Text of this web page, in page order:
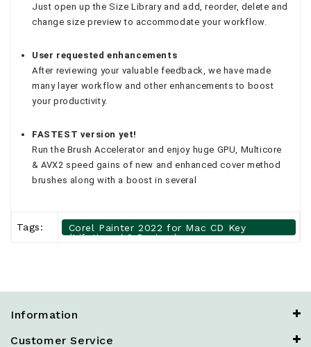
Just open up the Size Library and add, reorder, delete and
change size preview to accommodate your workflow.
User requested enhancements
After reviewing your valuable feedback, we have made
many layer workflow and other enhancements to boost
your productivity.
FASTEST version yet!
Run the Brush Accelerator and enjoy huge GPU, Multicore
& AVX2 speed gains of new and enhanced cover method
brushes along with a boost in several
Tags:
Corel Painter 2022 for Mac CD Key
(Lifetime / 2 Devices)
Information
Customer Service